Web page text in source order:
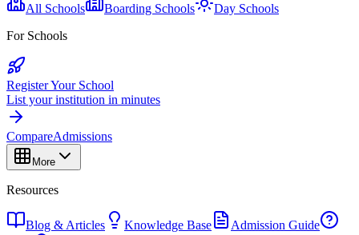
All Schools Boarding Schools
Day Schools
For Schools
Register Your School
List your institution in minutes
CompareAdmissions
More
Resources
Blog & Articles Knowledge Base
Admission Guide